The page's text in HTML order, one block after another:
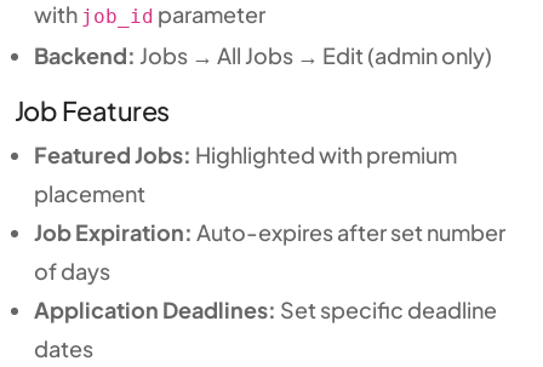
with job_id parameter
Backend: Jobs → All Jobs → Edit (admin only)
Job Features
Featured Jobs: Highlighted with premium
placement
Job Expiration: Auto-expires after set number
of days
Application Deadlines: Set specific deadline
dates